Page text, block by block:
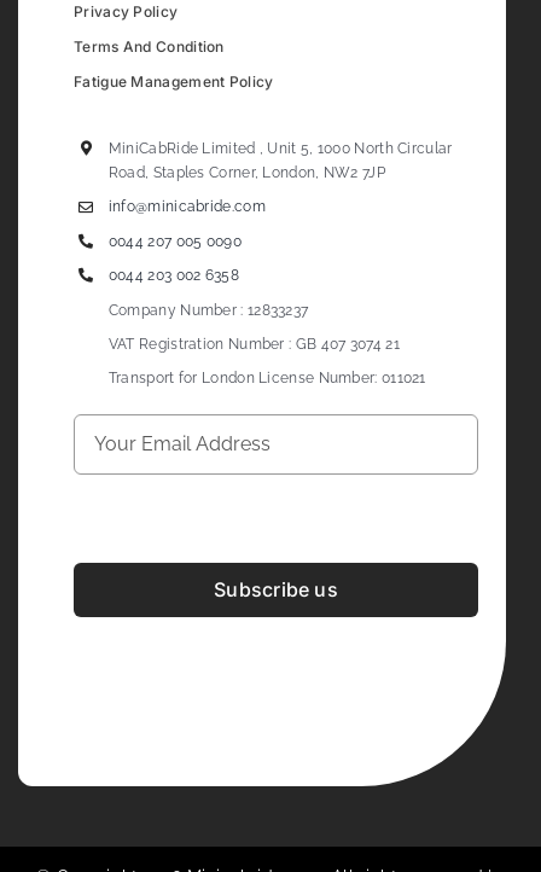
Privacy Policy
Terms And Condition
Fatigue Management Policy
MiniCabRide Limited , Unit 5, 1000 North Circular
Road, Staples Corner, London, NW2 7JP
info@minicabride.com
0044 207 005 0090
0044 203 002 6358
Company Number : 12833237
VAT Registration Number : GB 407 3074 21
Transport for London License Number: 011021
Subscribe us